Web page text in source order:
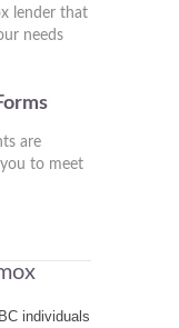
lender that
needs
are
to meet
individuals